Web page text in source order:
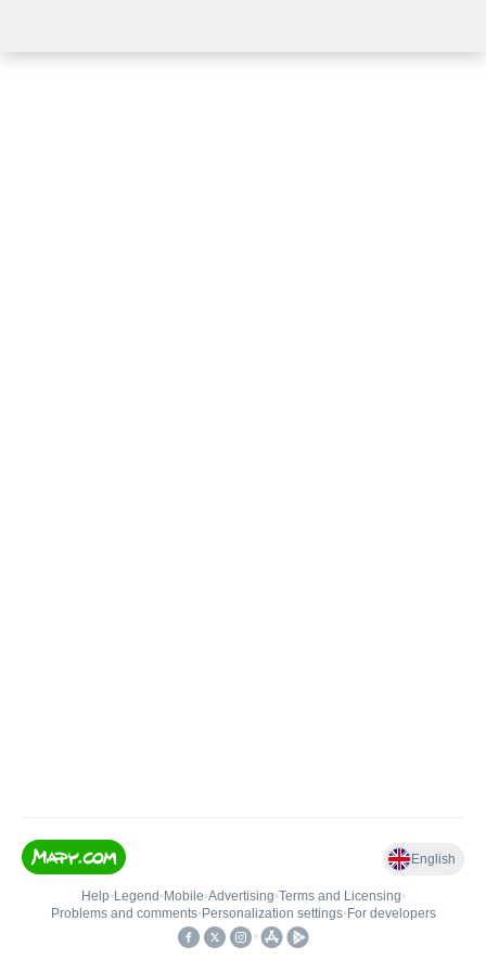
English
Help• Legend • Mobile•Advertising•Terms and Licensing•
Problems and comments• Personalization settings• For developers
•